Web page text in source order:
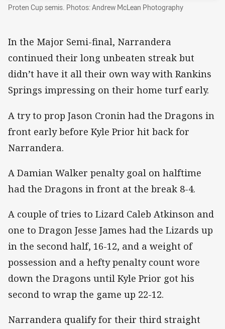
Proten Cup semis. Photos: Andrew McLean Photography
In the Major Semi-final, Narrandera
continued their long unbeaten streak but
didn’t have it all their own way with Rankins
Springs impressing on their home turf early.
A try to prop Jason Cronin had the Dragons in
front early before Kyle Prior hit back for
Narrandera.
A Damian Walker penalty goal on halftime
had the Dragons in front at the break 8-4.
A couple of tries to Lizard Caleb Atkinson and
one to Dragon Jesse James had the Lizards up
in the second half, 16-12, and a weight of
possession and a hefty penalty count wore
down the Dragons until Kyle Prior got his
second to wrap the game up 22-12.
Narrandera qualify for their third straight